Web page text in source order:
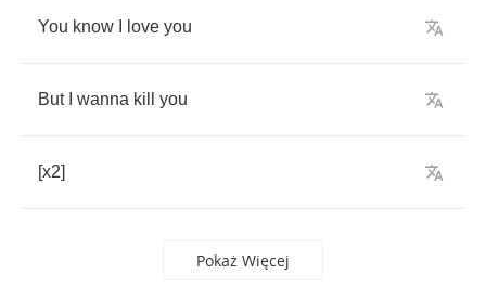
You know love you
But wanna kill you
[x2]
Pokaż Więcej